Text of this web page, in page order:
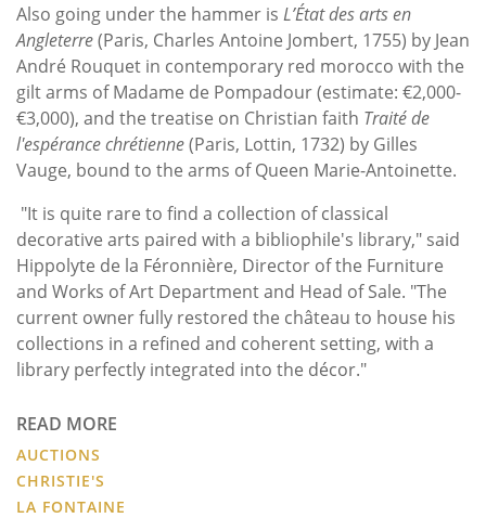
Also going under the hammer is L’État des arts en
Angleterre(Paris, Charles Antoine Jombert, 1755) by Jean
André Rouquet in contemporary red morocco with the
gilt arms of Madame de Pompadour (estimate: €2,000-
€3,000), and the treatise on Christian faith Traité de
l'espérance chrétienne(Paris, Lottin, 1732) by Gilles
Vauge, bound to the arms of Queen Marie-Antoinette.
"It is quite rare to find a collection of classical
decorative arts paired with a bibliophile's library," said
Hippolyte de la Féronnière, Director of the Furniture
and Works of Art Department and Head of Sale. "The
current owner fully restored the château to house his
collections in a refined and coherent setting, with a
library perfectly integrated into the décor."
READ MORE
AUCTIONS
CHRISTIE'S
LA FONTAINE